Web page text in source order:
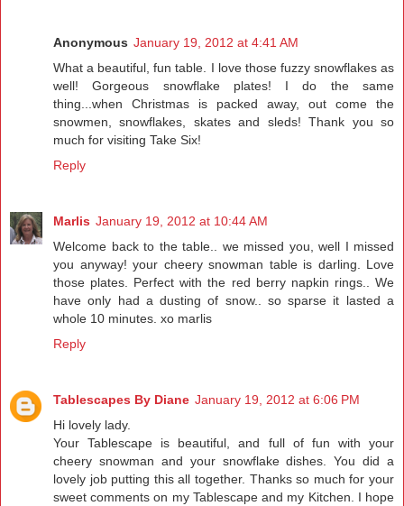
Anonymous January 19, 2012 at 4:41 AM
What a beautiful, fun table. I love those fuzzy snowflakes as
well! Gorgeous snowflake plates! I do the same
thing...when Christmas is packed away, out come the
snowmen, snowflakes, skates and sleds! Thank you so
much for visiting Take Six!
Reply
Marlis January 19, 2012 at 10:44 AM
Welcome back to the table.. we missed you, well I missed
you anyway! your cheery snowman table is darling. Love
those plates. Perfect with the red berry napkin rings.. We
have only had a dusting of snow.. so sparse it lasted a
whole 10 minutes. xo marlis
Reply
Tablescapes By Diane January 19, 2012 at 6:06 PM
Hi lovely lady.
Your Tablescape is beautiful, and full of fun with your
cheery snowman and your snowflake dishes. You did a
lovely job putting this all together. Thanks so much for your
sweet comments on my Tablescape and my Kitchen. I hope